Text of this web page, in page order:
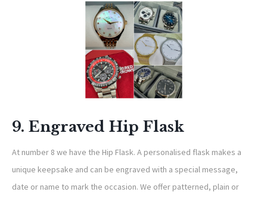
9. Engraved Hip Flask
At number 8 we have the Hip Flask. A personalised flask makes a
unique keepsake and can be engraved with a special message,
date or name to mark the occasion. We offer patterned, plain or